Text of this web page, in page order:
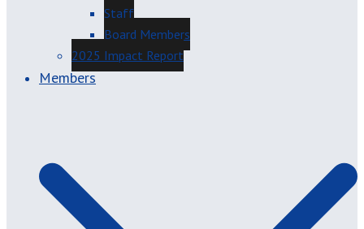
Staff
Board Members
2025 Impact Report
Members